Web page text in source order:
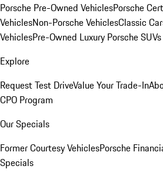
Porsche Pre-Owned VehiclesPorsche
VehiclesNon-Porsche VehiclesClassic
VehiclesPre-Owned Luxury Porsche SUVs
Explore
Request Test DriveValue Your Trade-In
CPO Program
Our Specials
Former Courtesy VehiclesPorsche
Specials